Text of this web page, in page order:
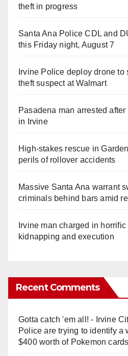
theft in progress
Santa Ana Police CDL and
this Friday night, August 7
Irvine Police deploy drone to
theft suspect at Walmart
Pasadena man arrested
in Irvine
High-stakes rescue in
perils of rollover accidents
Massive Santa Ana warrant
criminals behind bars amid
Irvine man charged in
kidnapping and execution
Recent Comments
Gotta catch 'em all! - Irvine
Police are trying to identify a
$400 worth of Pokemon cards